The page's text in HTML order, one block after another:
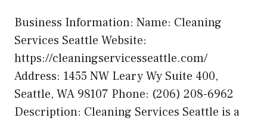
Business Information: Name: Cleaning
Services Seattle Website:
https://cleaningservicesseattle.com/
Address: 1455 NW Leary Wy Suite 400,
Seattle, WA 98107 Phone: (206) 208-6962
Description: Cleaning Services Seattle is a